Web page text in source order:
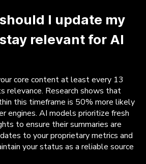
I update my
relevant for AI
core content at least every 13
relevance. Research shows that
this timeframe is 50% more likely
engines. AI models prioritize fresh
to ensure their summaries are
to your proprietary metrics and
your status as a reliable source